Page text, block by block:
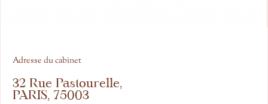
Adresse du cabinet
32 Rue Pastourelle,
PARIS, 75003